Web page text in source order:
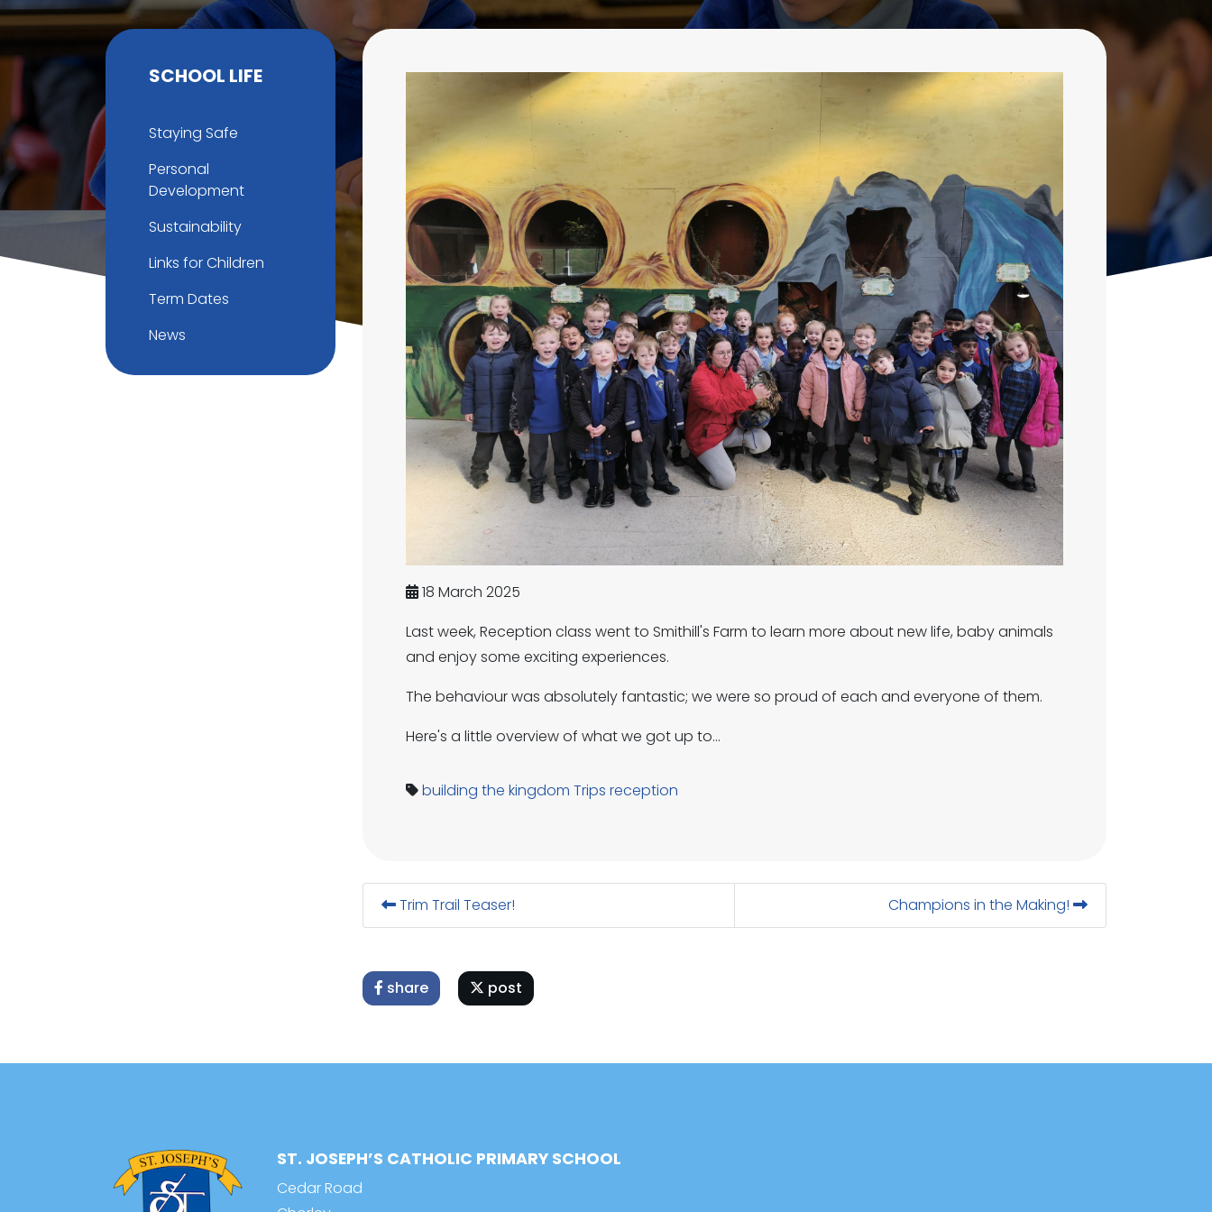
18 March 2025
Last week, Reception class went to Smithill's Farm to learn more about new life, baby animals
and enjoy some exciting experiences.
The behaviour was absolutely fantastic; we were so proud of each and everyone of them.
Here's a little overview of what we got up to...
building the kingdom Trips reception
Trim Trail Teaser! Champions in the Making!
share post
SCHOOL LIFE
Staying Safe
Personal
Development
Sustainability
Links for Children
Term Dates
News
ST. JOSEPH’S CATHOLIC PRIMARY SCHOOL
Cedar Road